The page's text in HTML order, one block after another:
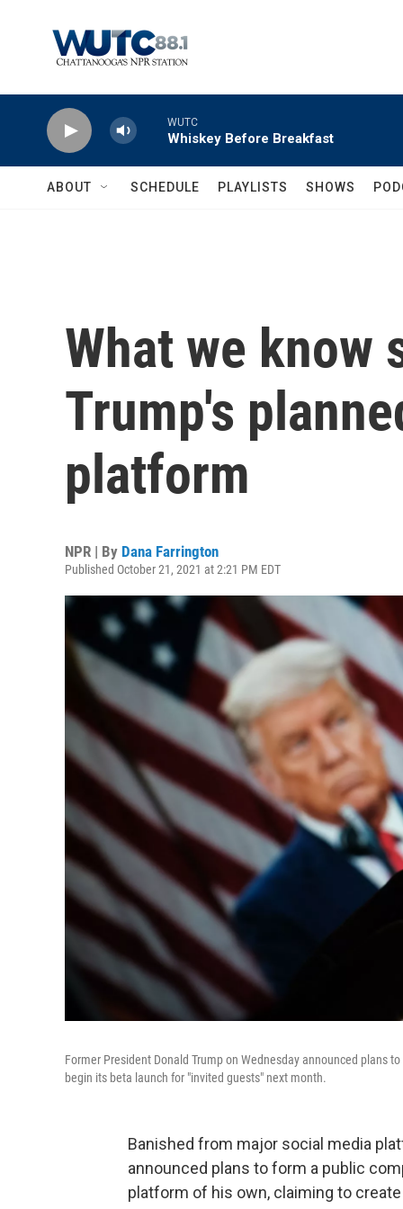
WUTC
Whiskey Before Breakfast
ABOUT SCHEDULE PLAYLISTS SHOWS
What we know
Trump's
platform
NPR | By Dana Farrington
Published October 21, 2021 at 2:21 PM EDT
Former President Donald Trump on Wednesday announced plans
begin its beta launch for "invited guests" next month.
Banished from major social media
announced plans to form a public
platform of his own, claiming to